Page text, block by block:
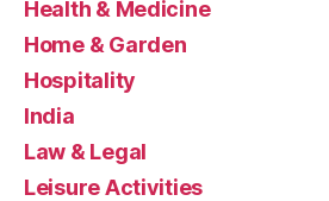
Health & Medicine
Home & Garden
Hospitality
India
Law & Legal
Leisure Activities